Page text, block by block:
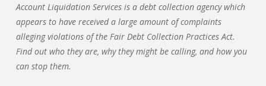
Account Liquidation Services is a debt collection agency which
appears to have received a large amount of complaints
alleging violations of the Fair Debt Collection Practices Act.
Find out who they are, why they might be calling, and how you
can stop them.